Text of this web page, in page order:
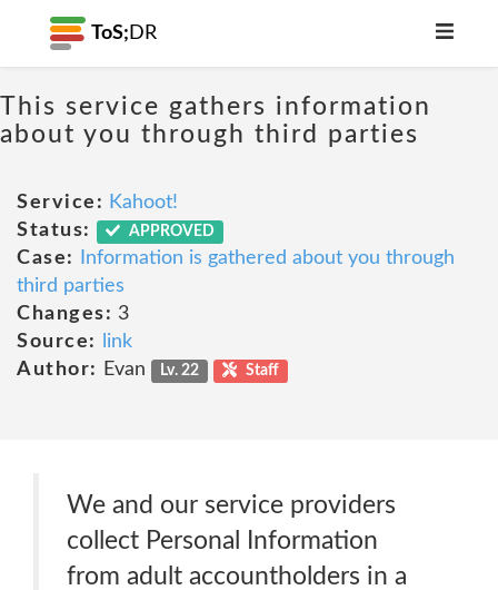
ToS; DR
This service gathers information
about you through third parties
Service: Kahoot!
Status:
APPROVED
Case:
Information is gathered about you through
third parties
Changes: 3
Source:
link
Author:
Evan Lv. 22 Staff
We and our service providers
collect Personal Information
from adult accountholders in a